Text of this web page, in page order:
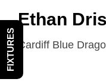
Ethan
Cardiff Blue
FIXTURES